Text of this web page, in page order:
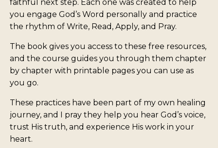
faithful next step. Each one was created to help
you engage God’s Word personally and practice
the rhythm of Write, Read, Apply, and Pray.
The book gives you access to these free resources,
and the course guides you through them chapter
by chapter with printable pages you can use as
you go.
These practices have been part of my own healing
journey, and I pray they help you hear God’s voice,
trust His truth, and experience His work in your
heart.